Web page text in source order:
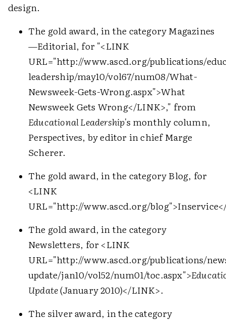
design.
The gold award, in the category Magazines
—Editorial, for "<LINK
URL="http://www.ascd.org/publications/
leadership/may10/vol67/num08/What-
Newsweek-Gets-Wrong.aspx">What
Newsweek Gets Wrong</LINK>," from
Educational Leadership's monthly column,
Perspectives, by editor in chief Marge
Scherer.
The gold award, in the category Blog, for
<LINK
URL="http://www.ascd.org/blog">Inservice
The gold award, in the category
Newsletters, for<LINK
URL="http://www.ascd.org/publications/
update/jan10/vol52/num01/toc.aspx">
Update(January 2010)</LINK>.
The silver award, in the category